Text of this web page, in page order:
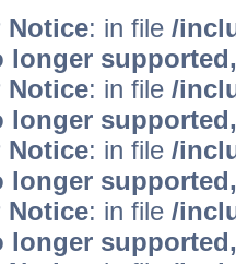
Notice: in file /
Notice: in file /
Notice: in file /
Notice: in file /